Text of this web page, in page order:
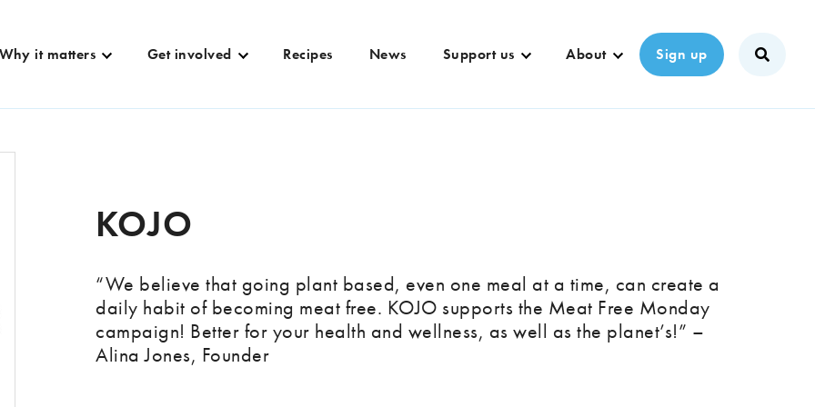
Why it matters Get involved Recipes News Support us About Sign up
KOJO
“We believe that going plant based, even one meal at a time, can create a
daily habit of becoming meat free. KOJO supports the Meat Free Monday
campaign! Better for your health and wellness, as well as the planet’s!” –
Alina Jones, Founder